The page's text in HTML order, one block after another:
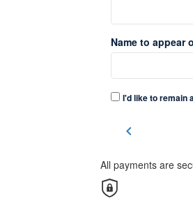
Name to appear
I'd like to remain
chevron_left
All payments are